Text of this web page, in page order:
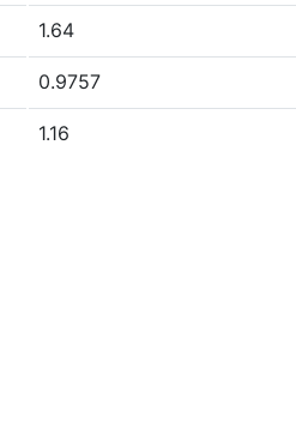
1.64
0.9757
1.16